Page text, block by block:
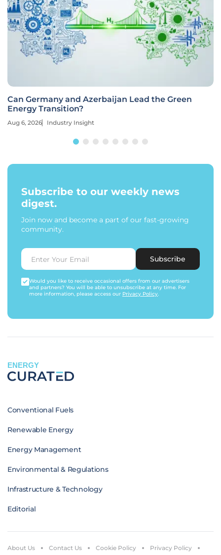
Can Germany and Azerbaijan Lead the Green
Energy Transition?
Aug 6, 2026 Industry Insight
Subscribe to our weekly news
digest.
Join now and become a part of our fast-growing
community.
Subscribe
Would you like to receive occasional offers from our advertisers
and partners? You will be able to unsubscribe at any time. For
more information, please access our Privacy Policy.
ENERGY
Conventional Fuels
Renewable Energy
Energy Management
Environmental & Regulations
Infrastructure & Technology
Editorial
About Us Contact Us Cookie Policy Privacy Policy